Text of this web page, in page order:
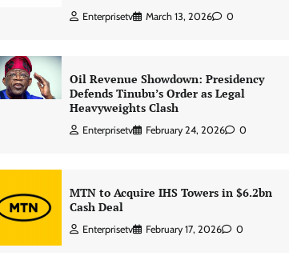
Enterprisetv March 13, 2026 0
Oil Revenue Showdown: Presidency
Defends Tinubu’s Order as Legal
Heavyweights Clash
Enterprisetv February 24, 2026 0
MTN to Acquire IHS Towers in $6.2bn
Cash Deal
Enterprisetv February 17, 2026 0